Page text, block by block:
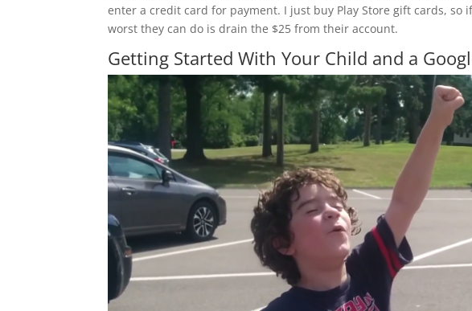
enter a credit card for payment. I just buy Play Store gift cards, so
worst they can do is drain the $25 from their account.
Getting Started With Your Child and a